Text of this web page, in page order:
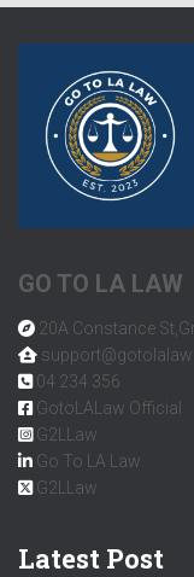
GO TO LA LAW
20A Constance
support@gotolalaw
04 234 356
GotoLALaw Official
G2LLaw
Go To LA Law
G2LLaw
Latest Post